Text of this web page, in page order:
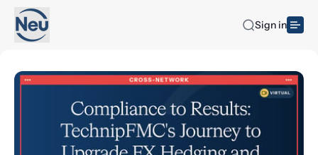
Sign in